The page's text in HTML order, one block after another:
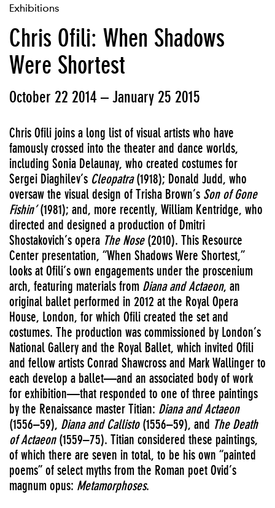
Exhibitions
Chris Ofili: When Shadows
Were Shortest
October 22 2014 – January 25 2015
Chris Ofili joins a long list of visual artists who have
famously crossed into the theater and dance worlds,
including Sonia Delaunay, who created costumes for
Sergei Diaghilev’s Cleopatra(1918); Donald Judd, who
oversaw the visual design of Trisha Brown’s Son of Gone
Fishin’(1981); and, more recently, William Kentridge, who
directed and designed a production of Dmitri
Shostakovich’s opera The Nose(2010). This Resource
Center presentation, “When Shadows Were Shortest,”
looks at Ofili’s own engagements under the proscenium
arch, featuring materials from Diana and Actaeon, an
original ballet performed in 2012 at the Royal Opera
House, London, for which Ofili created the set and
costumes. The production was commissioned by London’s
National Gallery and the Royal Ballet, which invited Ofili
and fellow artists Conrad Shawcross and Mark Wallinger to
each develop a ballet—and an associated body of work
for exhibition—that responded to one of three paintings
by the Renaissance master Titian: Diana and Actaeon
(1556–59), Diana and Callisto(1556–59), and The Death
of Actaeon(1559–75). Titian considered these paintings,
of which there are seven in total, to be his own “painted
poems” of select myths from the Roman poet Ovid’s
magnum opus: Metamorphoses.